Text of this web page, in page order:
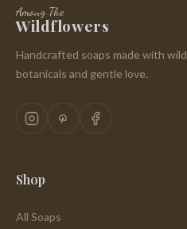
Among The
Wildflowers
Handcrafted soaps made with wild
botanicals and gentle love.
Shop
All Soaps